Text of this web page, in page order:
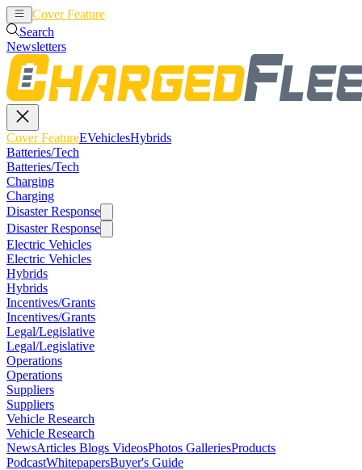
Cover Feature
Search
Newsletters
Cover FeatureEVehiclesHybrids
Batteries/Tech
Batteries/Tech
Charging
Charging
Disaster Response
Disaster Response
Electric Vehicles
Electric Vehicles
Hybrids
Hybrids
Incentives/Grants
Incentives/Grants
Legal/Legislative
Legal/Legislative
Operations
Operations
Suppliers
Suppliers
Vehicle Research
Vehicle Research
NewsArticles Blogs VideosPhotos GalleriesProducts
PodcastWhitepapersBuyer's Guide